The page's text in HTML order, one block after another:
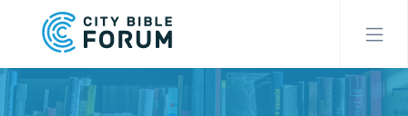
content